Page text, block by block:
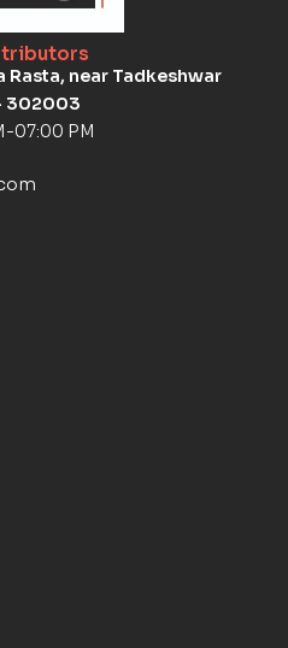
Rasta, near Tadkeshwar
302003
07:00 PM